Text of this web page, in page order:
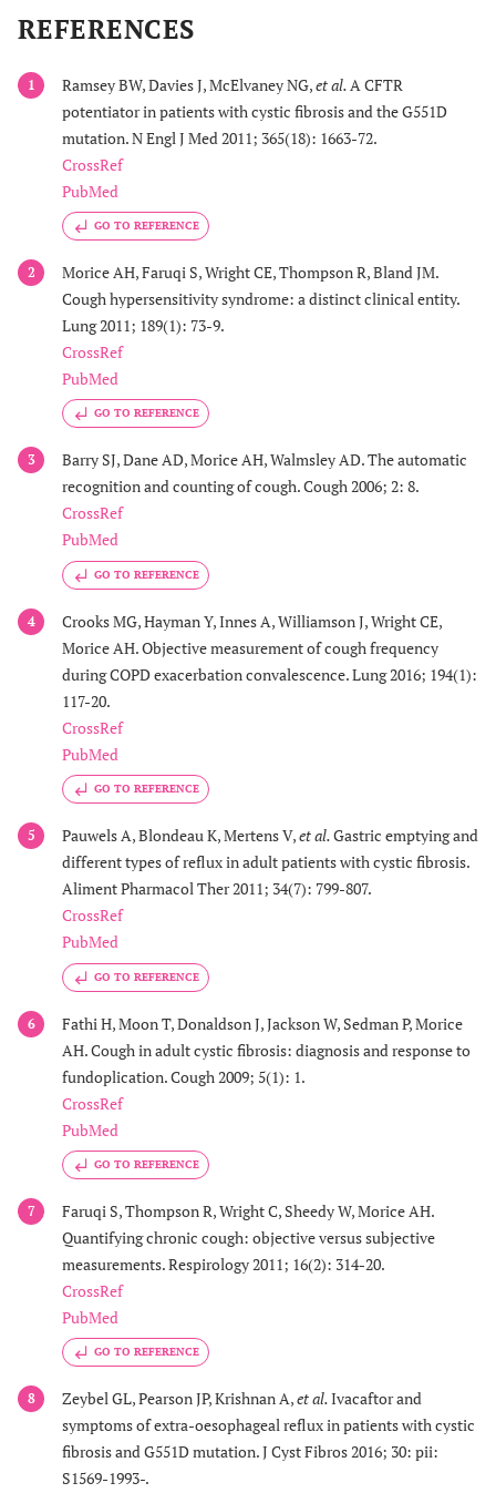
REFERENCES
1 Ramsey BW, Davies J, McElvaney NG,et al. A CFTR
potentiator in patients with cystic fibrosis and the G551D
mutation. N Engl J Med 2011; 365(18): 1663-72.
CrossRef
PubMed
GO TO REFERENCE
2
Morice AH, Faruqi S, Wright CE, Thompson R, Bland JM.
Cough hypersensitivity syndrome: a distinct clinical entity.
Lung 2011; 189(1): 73-9.
CrossRef
PubMed
GO TO REFERENCE
3
Barry SJ, Dane AD, Morice AH, Walmsley AD. The automatic
recognition and counting of cough. Cough 2006; 2: 8.
CrossRef
PubMed
GO TO REFERENCE
4
Crooks MG, Hayman Y, Innes A, Williamson J, Wright CE,
Morice AH. Objective measurement of cough frequency
during COPD exacerbation convalescence. Lung 2016; 194(1):
117-20.
CrossRef
PubMed
GO TO REFERENCE
5 Pauwels A, Blondeau K, Mertens V,et al.Gastric emptying and
different types of reflux in adult patients with cystic fibrosis.
Aliment Pharmacol Ther 2011; 34(7): 799-807.
CrossRef
PubMed
GO TO REFERENCE
6
Fathi H, Moon T, Donaldson J, Jackson W, Sedman P, Morice
AH. Cough in adult cystic fibrosis: diagnosis and response to
fundoplication. Cough 2009; 5(1): 1.
CrossRef
PubMed
GO TO REFERENCE
7
Faruqi S, Thompson R, Wright C, Sheedy W, Morice AH.
Quantifying chronic cough: objective versus subjective
measurements. Respirology 2011; 16(2): 314-20.
CrossRef
PubMed
GO TO REFERENCE
8 Zeybel GL, Pearson JP, Krishnan A,et al.Ivacaftor and
symptoms of extra-oesophageal reflux in patients with cystic
fibrosis and G551D mutation. J Cyst Fibros 2016; 30: pii:
S1569-1993-.